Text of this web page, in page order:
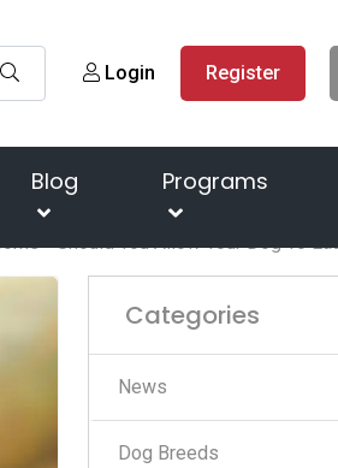
Login Register
Blog Programs
- Should You Allow Your Dog To
Categories
News
Dog Breeds